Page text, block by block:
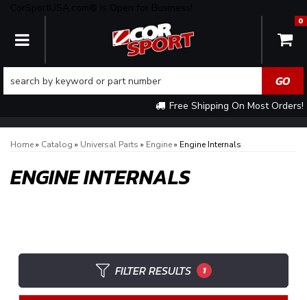
TOGGLE NAVIGATION
Free Shipping On Most Orders!
0
Home» Catalog » Universal Parts » Engine» Engine Internals
ENGINE INTERNALS
FILTER RESULTS 1